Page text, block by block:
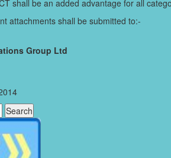
shall be an added advantage for all
attachments shall be submitted to:-
Group Ltd